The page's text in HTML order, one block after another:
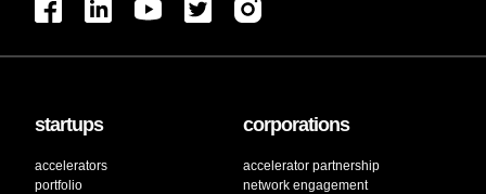
startups
accelerators
portfolio
corporations
accelerator partnership
network engagement